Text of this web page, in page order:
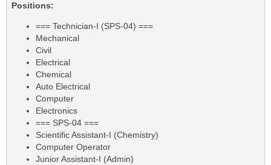
Positions:
=== Technician-I (SPS-04) ===
Mechanical
Civil
Electrical
Chemical
Auto Electrical
Computer
Electronics
=== SPS-04 ===
Scientific Assistant-I (Chemistry)
Computer Operator
Junior Assistant-I (Admin)